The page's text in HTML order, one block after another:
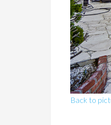
Back to